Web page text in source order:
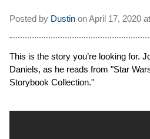
Posted by Dustin onApril 17, 2020 at
This is the story you’re looking for.
Daniels, as he reads from "Star
Storybook Collection."